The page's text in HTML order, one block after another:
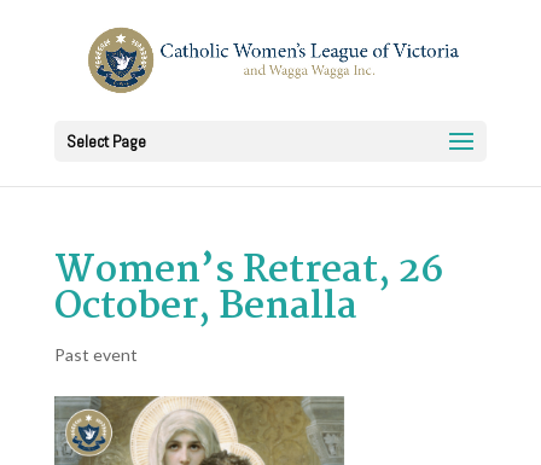
Select Page
Women’s Retreat, 26
October, Benalla
Past event